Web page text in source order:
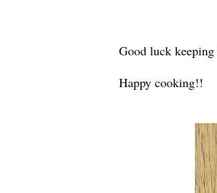
Good luck
Happy cooking!!